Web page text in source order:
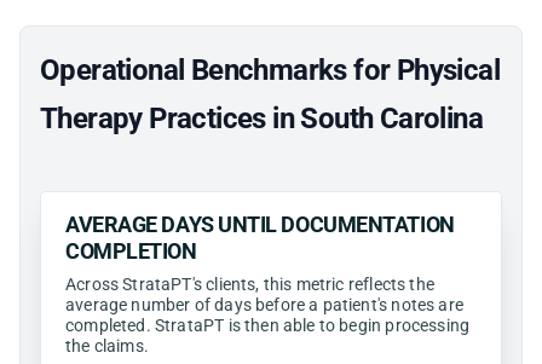
Operational Benchmarks for Physical
Therapy Practices in South Carolina
AVERAGE DAYS UNTIL DOCUMENTATION
COMPLETION
Across StrataPT's clients, this metric reflects the
average number of days before a patient's notes are
completed. StrataPT is then able to begin processing
the claims.